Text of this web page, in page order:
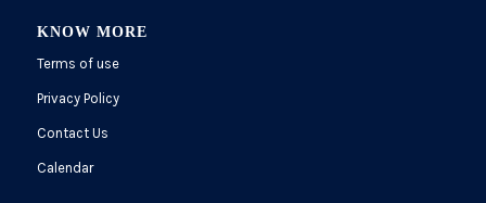
KNOW MORE
Terms of use
Privacy Policy
Contact Us
Calendar